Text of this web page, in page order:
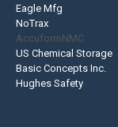
Eagle Mfg
NoTrax
AccuformNMC
US Chemical Storage
Basic Concepts Inc.
Hughes Safety